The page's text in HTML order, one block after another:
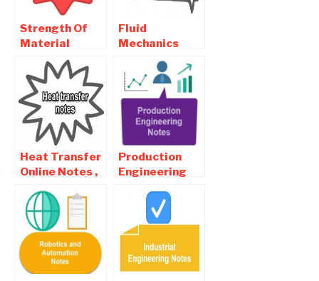
Strength Of
Material
Online Notes ,
Objective and
Interview
Questions
Fluid
Mechanics
Online Notes ,
Objective and
Interview
Questions
Heat Transfer
Online Notes ,
Interview
Questions
Production
Engineering
Objective and
Interview
Questions